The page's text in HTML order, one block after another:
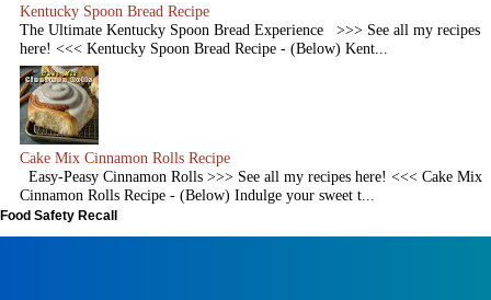
Kentucky Spoon Bread Recipe
The Ultimate Kentucky Spoon Bread Experience >>> See all my recipes
here! <<< Kentucky Spoon Bread Recipe - (Below) Kent...
Cake Mix Cinnamon Rolls Recipe
Easy-Peasy Cinnamon Rolls >>> See all my recipes here! <<< Cake Mix
Cinnamon Rolls Recipe - (Below) Indulge your sweet t...
Food Safety Recall